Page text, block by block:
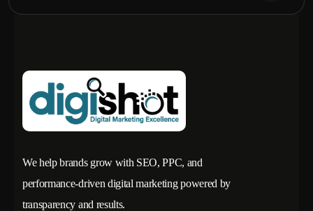
We help brands grow with SEO, PPC, and
performance-driven digital marketing powered by
transparency and results.